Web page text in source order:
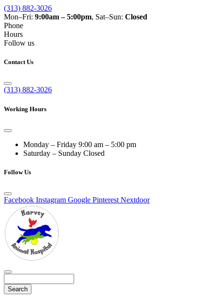
(313) 882-3026
Mon–Fri: 9:00am – 5:00pm, Sat–Sun: Closed
Phone
Hours
Follow us
Contact Us
(313) 882-3026
Working Hours
Monday – Friday 9:00 am – 5:00 pm
Saturday – Sunday Closed
Follow Us
Facebook Instagram Google Pinterest Nextdoor